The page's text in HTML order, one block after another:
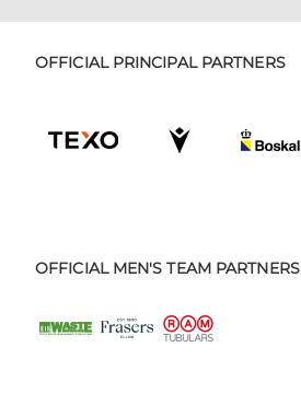
OFFICIAL PRINCIPAL PARTNERS
OFFICIAL MEN'S TEAM PARTNERS